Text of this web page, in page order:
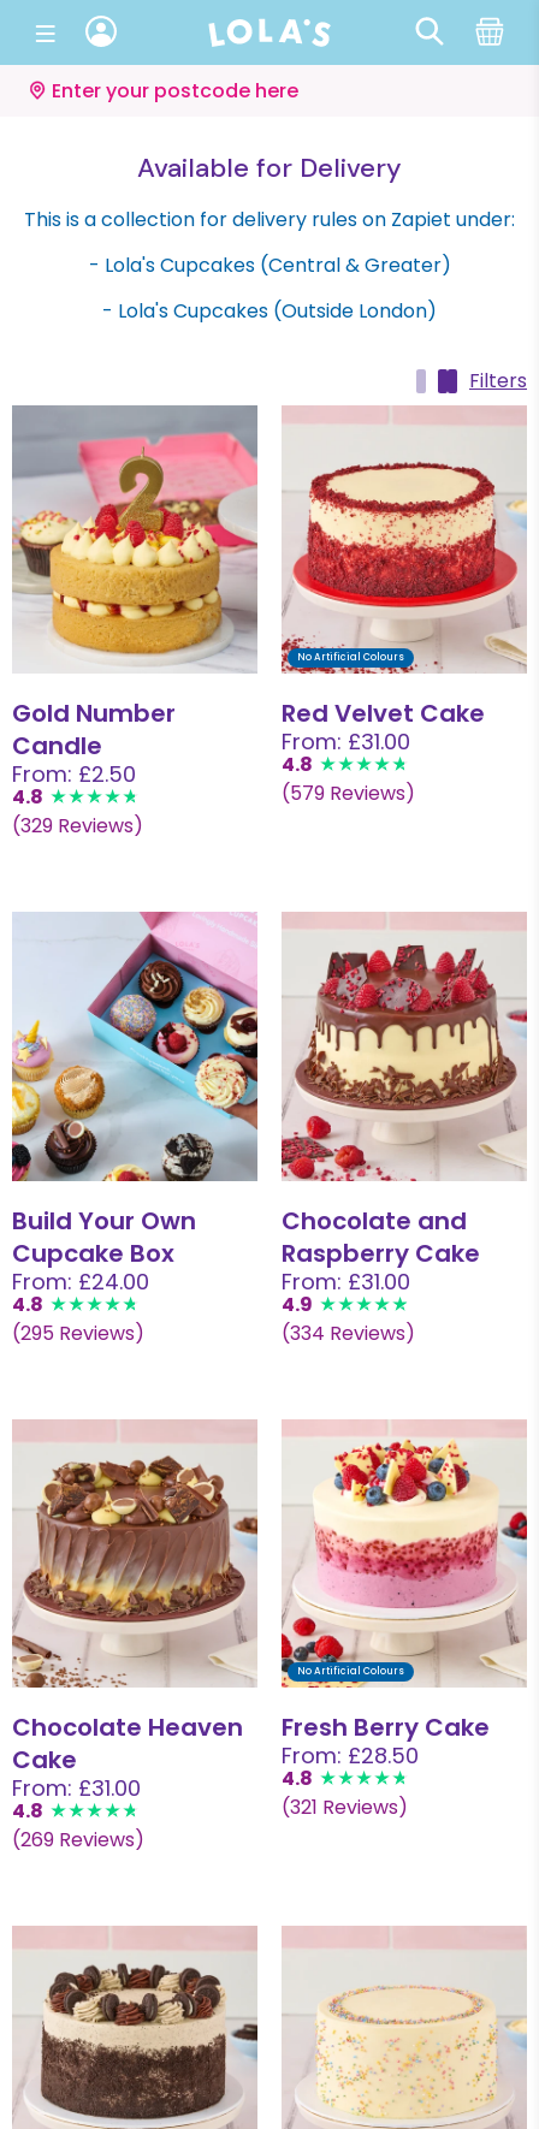
Enter your postcode here
Available for Delivery
This is a collection for delivery rules on Zapiet under:
- Lola's Cupcakes (Central & Greater)
- Lola's Cupcakes (Outside London)
Filters
Gold Number
Candle
From: £2.50
4.8
(329 Reviews)
No Artificial Colours
Red Velvet Cake
From: £31.00
4.8
(579 Reviews)
Build Your Own
Cupcake Box
From: £24.00
4.8
(295 Reviews)
Chocolate and
Raspberry Cake
From: £31.00
4.9
(334 Reviews)
Chocolate Heaven
Cake
From: £31.00
4.8
(269 Reviews)
No Artificial Colours
Fresh Berry Cake
From: £28.50
4.8
(321 Reviews)